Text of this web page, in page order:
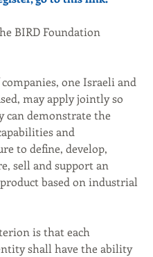
BIRD Foundation
one Israeli and
may apply jointly so
can demonstrate the
and
to define, develop,
sell and support an
based on industrial
is that each
shall have the ability